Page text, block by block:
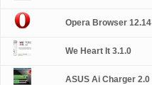
Opera Browser 12.14
We Heart It 3.1.0
ASUS Ai Charger 2.0